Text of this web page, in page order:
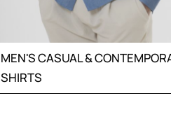
MEN'S CASUAL &
SHIRTS